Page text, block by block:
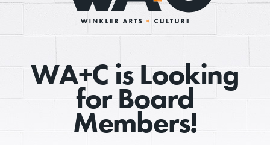
WA+C is Looking
for Board
Members!